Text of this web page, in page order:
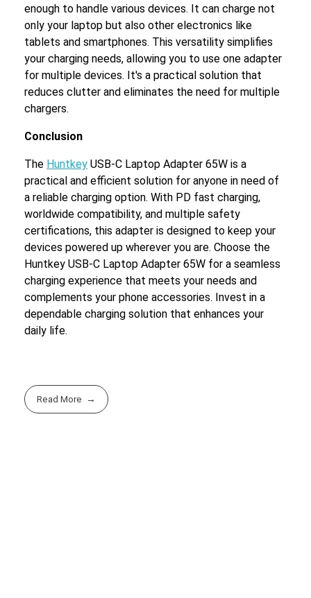
enough to handle various devices. It can charge not
only your laptop but also other electronics like
tablets and smartphones. This versatility simplifies
your charging needs, allowing you to use one adapter
for multiple devices. It's a practical solution that
reduces clutter and eliminates the need for multiple
chargers.
Conclusion
The Huntkey USB-C Laptop Adapter 65W is a
practical and efficient solution for anyone in need of
a reliable charging option. With PD fast charging,
worldwide compatibility, and multiple safety
certifications, this adapter is designed to keep your
devices powered up wherever you are. Choose the
Huntkey USB-C Laptop Adapter 65W for a seamless
charging experience that meets your needs and
complements your phone accessories. Invest in a
dependable charging solution that enhances your
daily life.
Read More